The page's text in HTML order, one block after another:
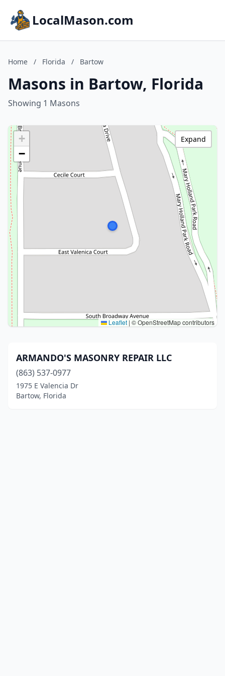
LocalMason.com
Home / Florida / Bartow
Masons in Bartow, Florida
Showing 1 Masons
+
−
Leaflet | © OpenStreetMap contributors
Expand
ARMANDO'S MASONRY REPAIR LLC
(863) 537-0977
1975 E Valencia Dr
Bartow, Florida